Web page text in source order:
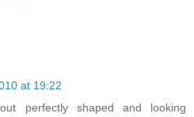
at 19:22
perfectly shaped and looking